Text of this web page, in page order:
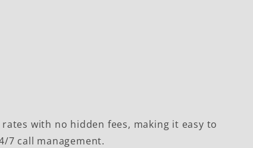
with no hidden fees, making it easy to
7 call management.